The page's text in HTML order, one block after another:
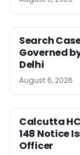
Search
Governed
Delhi
August 6, 2026
Calcutta
148 Notice
Officer